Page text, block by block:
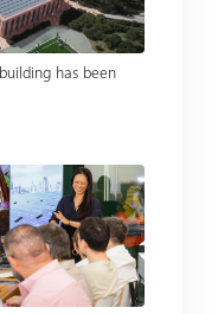
has been